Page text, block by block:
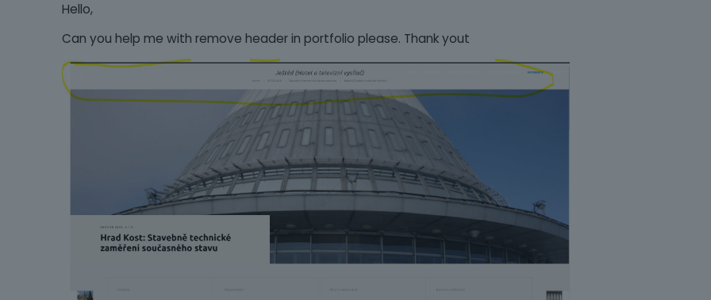
Hello,
Can you help me with remove header in portfolio please. Thank yout